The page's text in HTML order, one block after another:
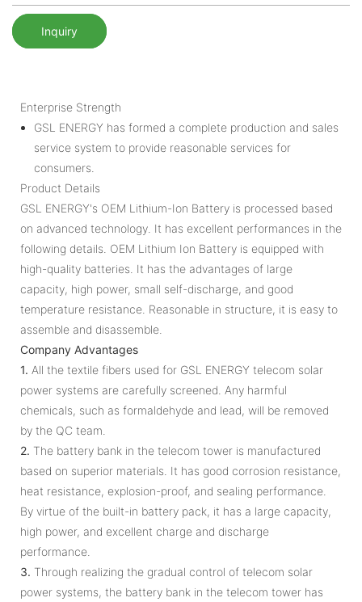
Inquiry
Enterprise Strength
GSL ENERGY has formed a complete production and sales
service system to provide reasonable services for
consumers.
Product Details
GSL ENERGY's OEM Lithium-Ion Battery is processed based
on advanced technology. It has excellent performances in the
following details. OEM Lithium Ion Battery is equipped with
high-quality batteries. It has the advantages of large
capacity, high power, small self-discharge, and good
temperature resistance. Reasonable in structure, it is easy to
assemble and disassemble.
Company Advantages
1. All the textile fibers used for GSL ENERGY telecom solar
power systems are carefully screened. Any harmful
chemicals, such as formaldehyde and lead, will be removed
by the QC team.
2. The battery bank in the telecom tower is manufactured
based on superior materials. It has good corrosion resistance,
heat resistance, explosion-proof, and sealing performance.
By virtue of the built-in battery pack, it has a large capacity,
high power, and excellent charge and discharge
performance.
3. Through realizing the gradual control of telecom solar
power systems, the battery bank in the telecom tower has